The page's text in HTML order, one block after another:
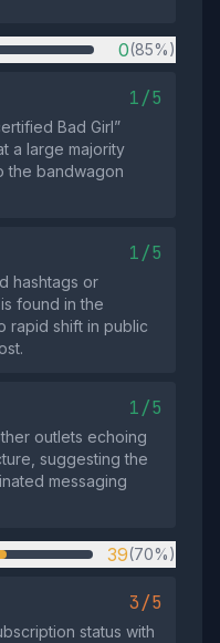
0(85%)
1/5
Bad Girl”
a large majority
the bandwagon
1/5
hashtags or
found in the
rapid shift in public
1/5
outlets echoing
suggesting the
messaging
39(70%)
3/5
status with